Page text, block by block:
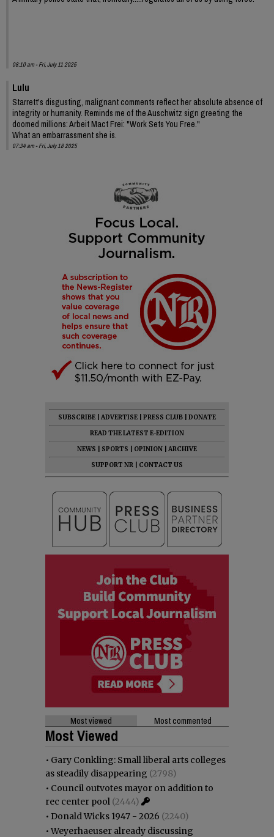
08:10 am - Fri, July 11 2025
Lulu
Starrett's disgusting, malignant comments reflect her absolute absence of
integrity or humanity. Reminds me of the Auschwitz sign greeting the
doomed millions: Arbeit Mact Frei: "Work Sets You Free."
What an embarrassment she is.
07:34 am - Fri, July 18 2025
SUBSCRIBE ADVERTISE PRESS CLUB
DONATE
READ THE LATEST E-EDITION
NEWS
SPORTS OPINION
ARCHIVE
SUPPORT NR
CONTACT US
Most viewed Most commented
Most Viewed
• Gary Conkling: Small liberal arts colleges
as steadily disappearing (2798)
• Council outvotes mayor on addition to
rec center pool (2444)
• Donald Wicks 1947 - 2026 (2240)
•Weyerhaeuser already discussing